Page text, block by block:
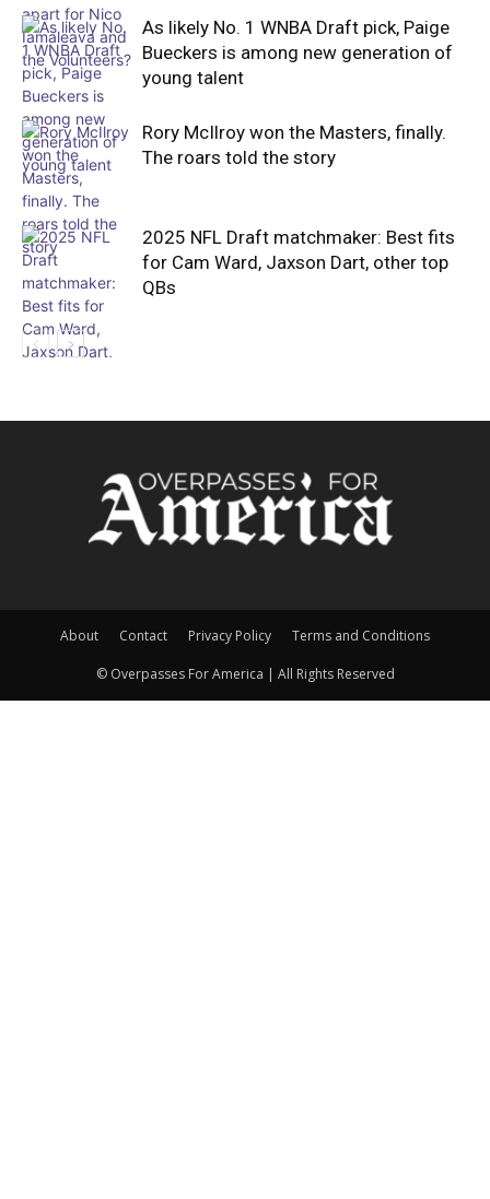
As likely No. 1 WNBA Draft pick, Paige
Bueckers is among new generation of
young talent
Rory McIlroy won the Masters, finally.
The roars told the story
2025 NFL Draft matchmaker: Best fits
for Cam Ward, Jaxson Dart, other top
QBs
About Contact Privacy Policy Terms and Conditions
© Overpasses For America | All Rights Reserved